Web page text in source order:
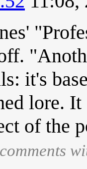
it's
lore.
of the